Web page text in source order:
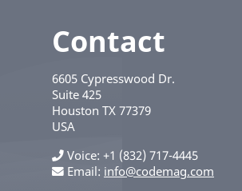
Contact
6605 Cypresswood Dr.
Suite 425
Houston TX 77379
USA
Voice +1 (832) 717-4445
Email: info@codemag.com